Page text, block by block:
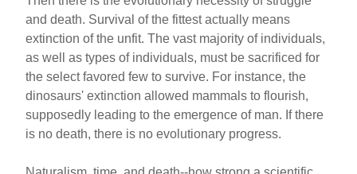
and death. Survival of the fittest actually means
extinction of the unfit. The vast majority of individuals,
as well as types of individuals, must be sacrificed for
the select favored few to survive. For instance, the
dinosaurs' extinction allowed mammals to flourish,
supposedly leading to the emergence of man. If there
is no death, there is no evolutionary progress.